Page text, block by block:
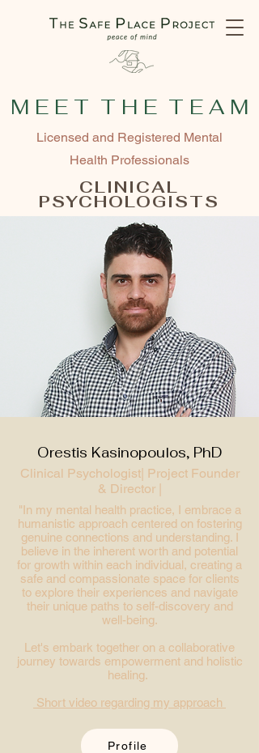
M E E T T H E T E A M
Licensed and Registered Mental
Health Professionals
CLINICAL
PSYCHOLOGISTS
Orestis Kasinopoulos, PhD
Clinical Psychologist| Project Founder
& Director |
"In my mental health practice, I embrace a
humanistic approach centered on fostering
genuine connections and understanding. I
believe in the inherent worth and potential
for growth within each individual, creating a
safe and compassionate space for clients
to explore their experiences and navigate
their unique paths to self-discovery and
well-being.
Let's embark together on a collaborative
journey towards empowerment and holistic
healing.
Short video regarding my approach
Profile